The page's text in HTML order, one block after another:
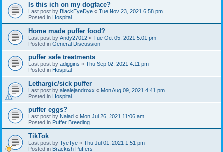
Is this ich on my dogface?
Last post by BlackEyeDye « Tue Nov 23, 2021 6:58 pm
Posted in Hospital
Home made puffer food?
Last post by Andy27012 « Tue Oct 05, 2021 5:01 pm
Posted in General Discussion
puffer safe treatments
Last post by adiggins « Thu Sep 02, 2021 4:11 pm
Posted in Hospital
Lethargic/sick puffer
Last post by alealejandroxx « Mon Aug 09, 2021 4:41 pm
Posted in Hospital
puffer eggs?
Last post by Naiad « Mon Jul 26, 2021 11:06 am
Posted in Puffer Breeding
TikTok
Last post by TyeTye « Thu Jul 01, 2021 1:51 pm
Posted in Brackish Puffers